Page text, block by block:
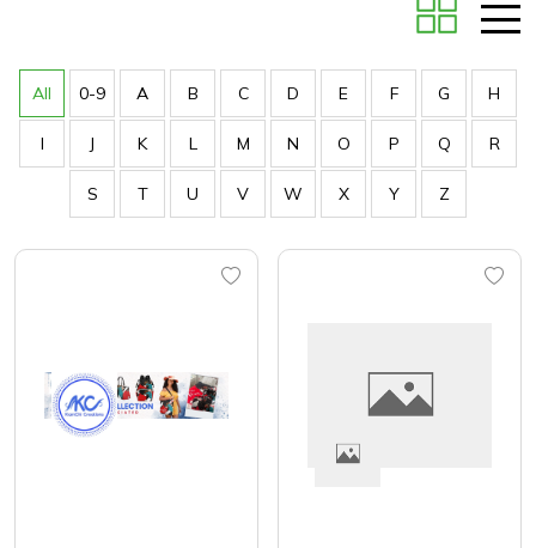
All 0-9 A B C D E F G H
I J K L M N O P Q R
S T U V W X Y Z